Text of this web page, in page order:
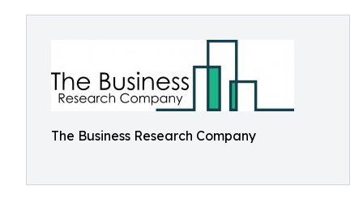
The Business Research Company